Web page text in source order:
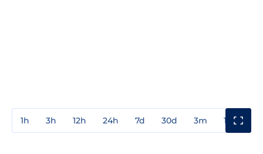
1h 3h 12h 24h 7d 30d 3m 1y